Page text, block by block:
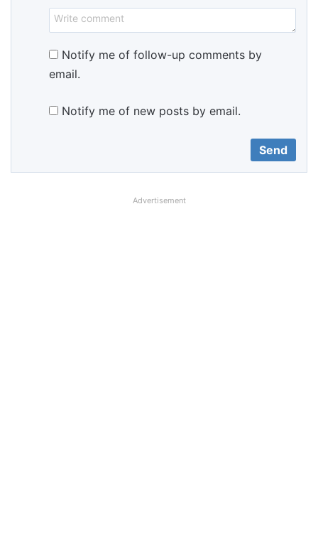
Notify me of follow-up comments by
email.
Notify me of new posts by email.
Advertisement